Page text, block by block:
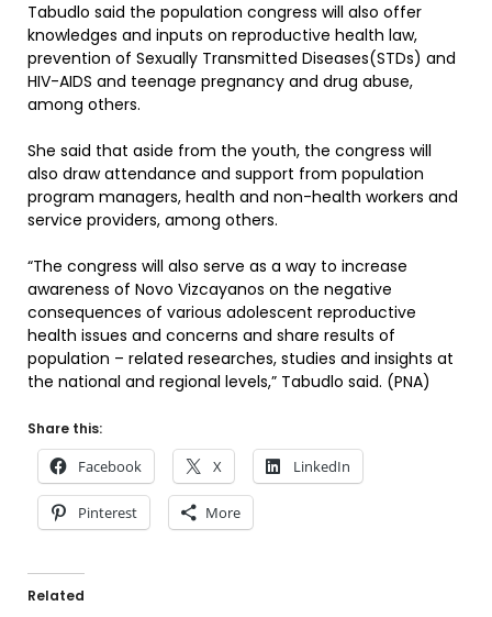
Tabudlo said the population congress will also offer
knowledges and inputs on reproductive health law,
prevention of Sexually Transmitted Diseases(STDs) and
HIV-AIDS and teenage pregnancy and drug abuse,
among others.
She said that aside from the youth, the congress will
also draw attendance and support from population
program managers, health and non-health workers and
service providers, among others.
“The congress will also serve as a way to increase
awareness of Novo Vizcayanos on the negative
consequences of various adolescent reproductive
health issues and concerns and share results of
population – related researches, studies and insights at
the national and regional levels,” Tabudlo said. (PNA)
Share this:
Facebook X LinkedIn
Pinterest More
Related